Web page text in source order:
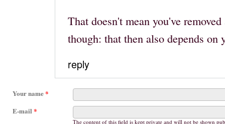
That doesn't mean you've
though: that then also depends on
reply
Your name*
E-mail *
The content of this field is kept private and will not be shown